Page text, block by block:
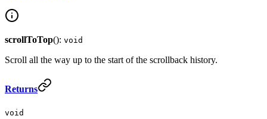
scrollToTop(): void
Scroll all the way up to the start of the scrollback history.
Returns
void